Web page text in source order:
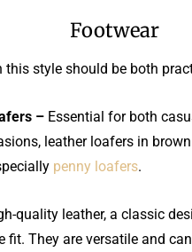
Footwear
this style should be both
– Essential for both
leather loafers in
penny loafers.
quality leather, a classic
fit. They are versatile and